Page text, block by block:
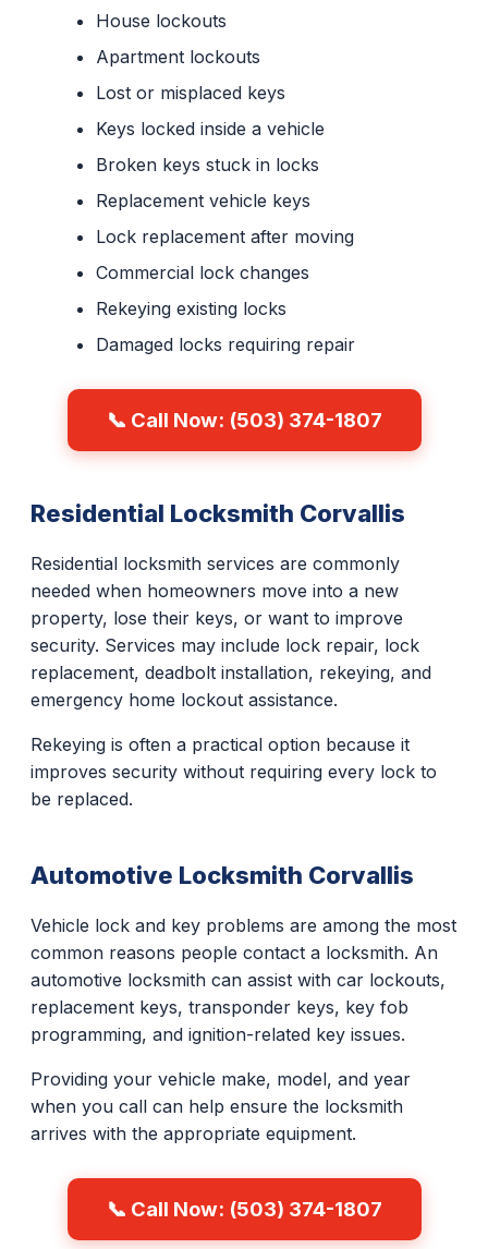
House lockouts
Apartment lockouts
Lost or misplaced keys
Keys locked inside a vehicle
Broken keys stuck in locks
Replacement vehicle keys
Lock replacement after moving
Commercial lock changes
Rekeying existing locks
Damaged locks requiring repair
📞 Call Now: (503) 374-1807
Residential Locksmith Corvallis
Residential locksmith services are commonly
needed when homeowners move into a new
property, lose their keys, or want to improve
security. Services may include lock repair, lock
replacement, deadbolt installation, rekeying, and
emergency home lockout assistance.
Rekeying is often a practical option because it
improves security without requiring every lock to
be replaced.
Automotive Locksmith Corvallis
Vehicle lock and key problems are among the most
common reasons people contact a locksmith. An
automotive locksmith can assist with car lockouts,
replacement keys, transponder keys, key fob
programming, and ignition-related key issues.
Providing your vehicle make, model, and year
when you call can help ensure the locksmith
arrives with the appropriate equipment.
📞 Call Now: (503) 374-1807